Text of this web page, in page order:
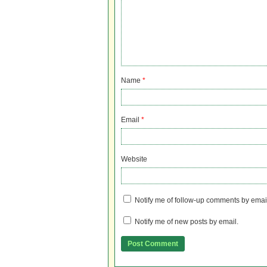
Name *
Email *
Website
Notify me of follow-up comments by
Notify me of new posts by email.